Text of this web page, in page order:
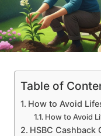
Table of
How to Avoid
How to Avoid
HSBC Cashback